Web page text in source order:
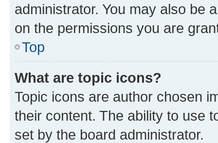
administrator. You may also be
on the permissions you are
Top
What are topic icons?
Topic icons are author chosen
their content. The ability to use
set by the board administrator.